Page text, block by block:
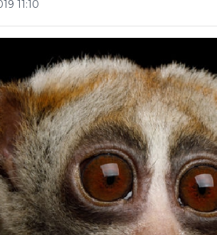
11:10